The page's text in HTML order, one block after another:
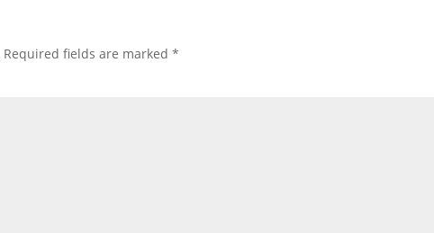
Required fields are marked*